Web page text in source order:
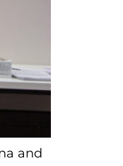
and